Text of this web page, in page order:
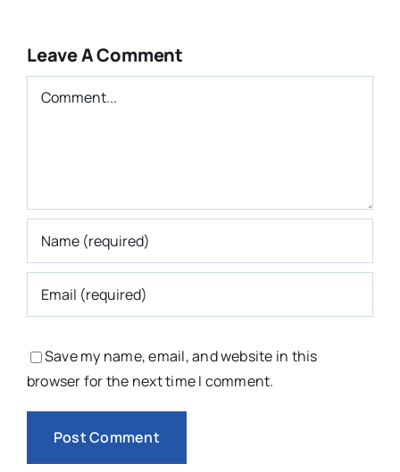
Leave A Comment
Comment
Save my name, email, and website in this
browser for the next time I comment.